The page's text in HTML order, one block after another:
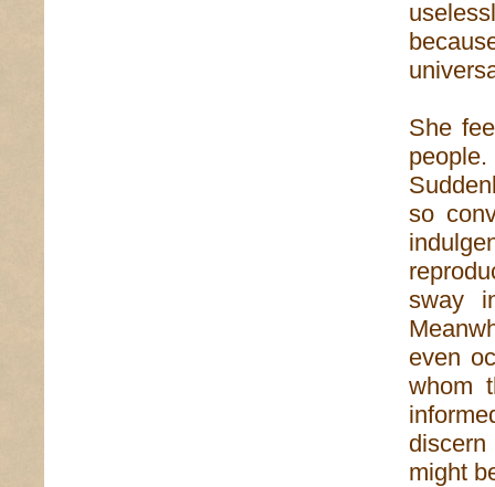
She
so
sway
even
whom
might